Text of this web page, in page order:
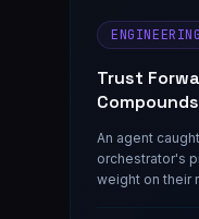
ENGINEERING
Trust
An agent
orchestrator's
weight on their